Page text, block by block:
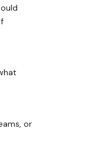
or